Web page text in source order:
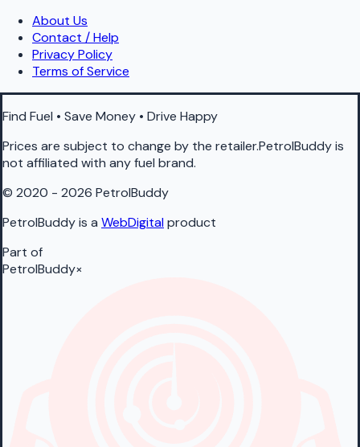
About Us
Contact / Help
Privacy Policy
Terms of Service
Find Fuel • Save Money • Drive Happy
Prices are subject to change by the retailer.PetrolBuddy is
not affiliated with any fuel brand.
© 2020 - 2026 PetrolBuddy
PetrolBuddy is a WebDigitalproduct
Part of
PetrolBuddy×